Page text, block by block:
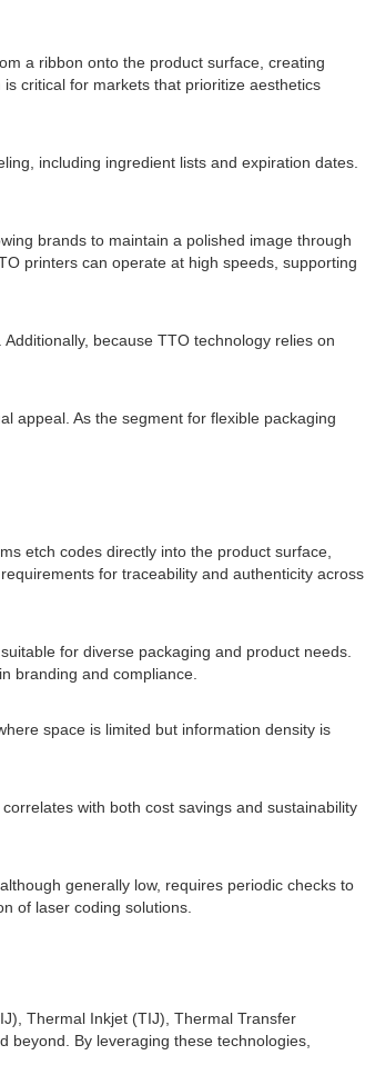
a ribbon onto the product surface, creating
critical for markets that prioritize aesthetics
including ingredient lists and expiration dates.
brands to maintain a polished image through
printers can operate at high speeds, supporting
because TTO technology relies on
appeal. As the segment for flexible packaging
etch codes directly into the product surface,
for traceability and authenticity across
for diverse packaging and product needs.
branding and compliance.
space is limited but information density is
with both cost savings and sustainability
generally low, requires periodic checks to
of laser coding solutions.
Thermal Inkjet (TIJ), Thermal Transfer
By leveraging these technologies,